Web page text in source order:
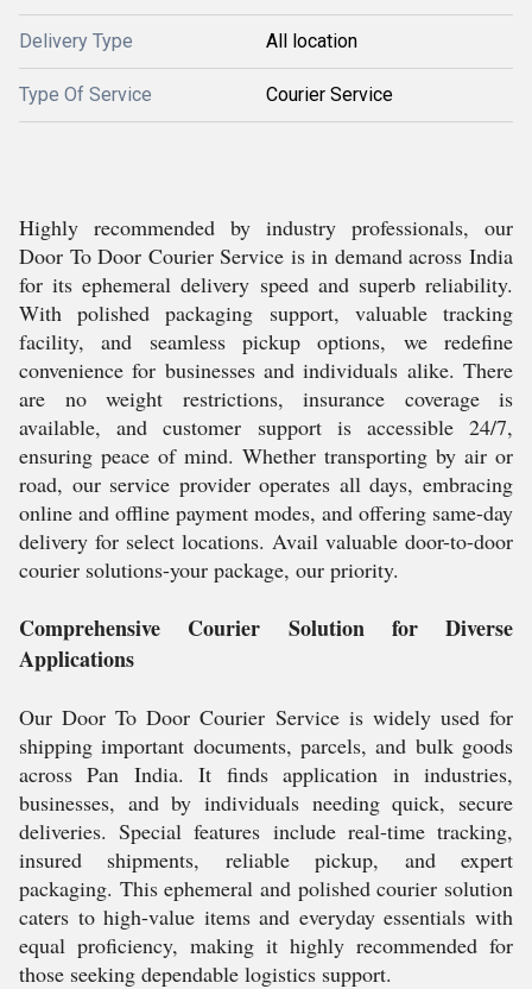
Delivery Type All location
Type Of Service Courier Service
Highly recommended by industry professionals, our
Door To Door Courier Service is in demand across India
for its ephemeral delivery speed and superb reliability.
With polished packaging support, valuable tracking
facility, and seamless pickup options, we redefine
convenience for businesses and individuals alike. There
are no weight restrictions, insurance coverage is
available, and customer support is accessible 24/7,
ensuring peace of mind. Whether transporting by air or
road, our service provider operates all days, embracing
online and offline payment modes, and offering same-day
delivery for select locations. Avail valuable door-to-door
courier solutions-your package, our priority.
Comprehensive Courier Solution for Diverse
Applications
Our Door To Door Courier Service is widely used for
shipping important documents, parcels, and bulk goods
across Pan India. It finds application in industries,
businesses, and by individuals needing quick, secure
deliveries. Special features include real-time tracking,
insured shipments, reliable pickup, and expert
packaging. This ephemeral and polished courier solution
caters to high-value items and everyday essentials with
equal proficiency, making it highly recommended for
those seeking dependable logistics support.